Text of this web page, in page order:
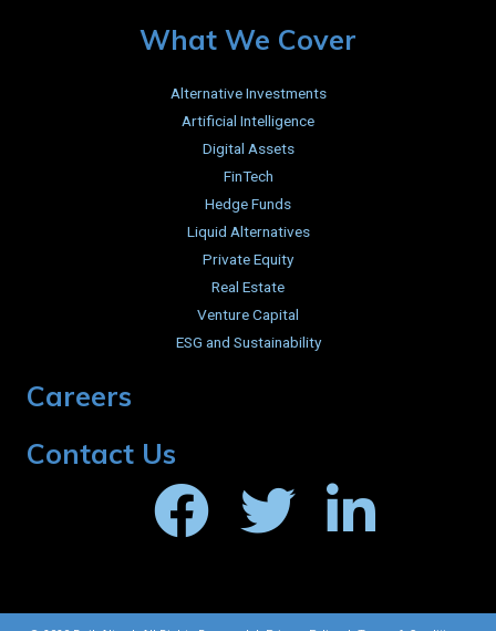
What We Cover
Alternative Investments
Artificial Intelligence
Digital Assets
FinTech
Hedge Funds
Liquid Alternatives
Private Equity
Real Estate
Venture Capital
ESG and Sustainability
Careers
Contact Us